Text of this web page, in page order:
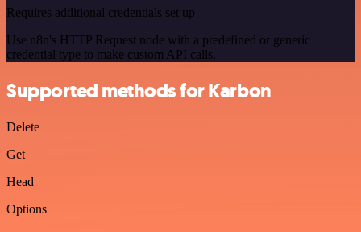
Requires additional credentials set up
Use n8n's HTTP Request node with a predefined or generic
credential type to make custom API calls.
Supported methods for Karbon
Delete
Get
Head
Options